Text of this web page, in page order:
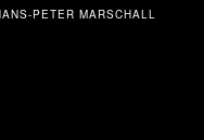
PETER MARSCHALL